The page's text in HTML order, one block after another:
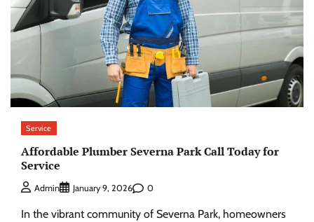
Service
Affordable Plumber Severna Park Call Today for
Service
Admin January 9, 2026 0
In the vibrant community of Severna Park, homeowners